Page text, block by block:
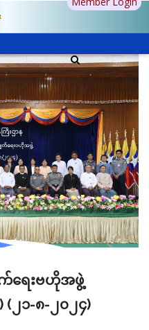
က်ရေးဗဟိုအဖွဲ့
၂၁-၈-၂၀၂၄)